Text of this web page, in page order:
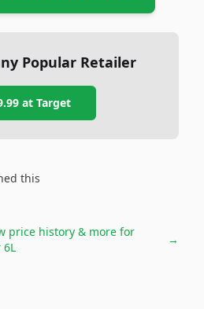
Popular Retailer
at Target
this
price history & more for
6L
→